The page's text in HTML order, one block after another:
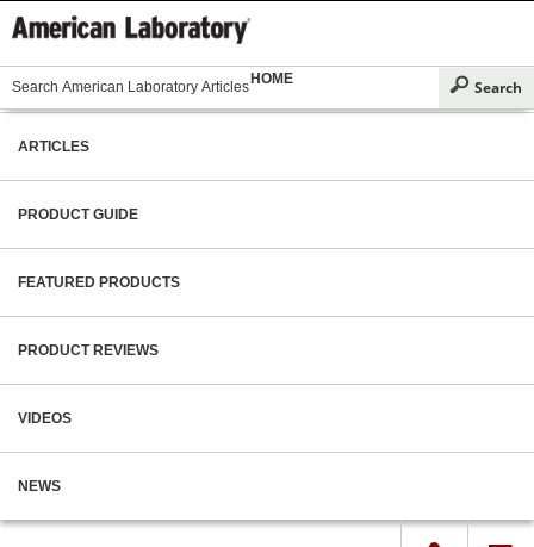
HOME
ARTICLES
PRODUCT GUIDE
FEATURED PRODUCTS
PRODUCT REVIEWS
VIDEOS
NEWS